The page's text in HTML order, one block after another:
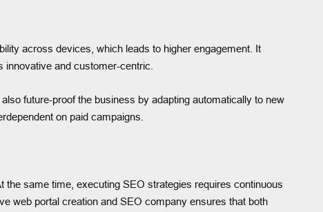
across devices, which leads to higher engagement. It
and customer-centric.
future-proof the business by adapting automatically to new
on paid campaigns.
the same time, executing SEO strategies requires continuous
web portal creation and SEO company ensures that both